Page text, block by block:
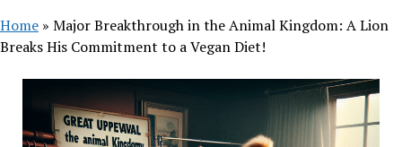
Home » Major Breakthrough in the Animal Kingdom: A Lion
Breaks His Commitment to a Vegan Diet!